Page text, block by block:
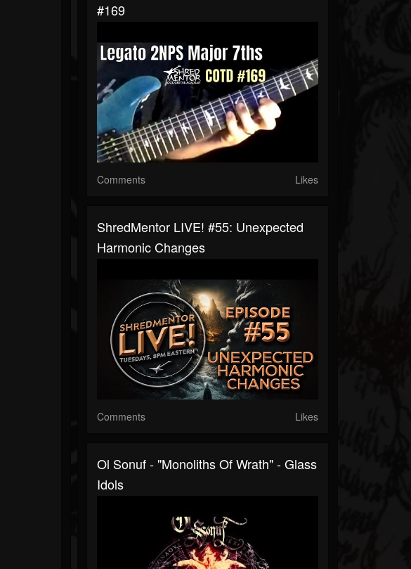
#169
Comments Likes
ShredMentor LIVE! #55: Unexpected
Harmonic Changes
Comments Likes
Ol Sonuf - "Monoliths Of Wrath" - Glass
Idols